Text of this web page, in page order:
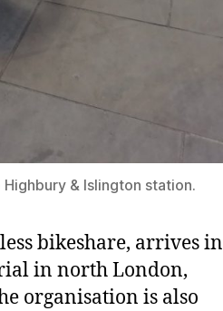
& Islington station.
bikeshare, arrives in
in north London,
organisation is also